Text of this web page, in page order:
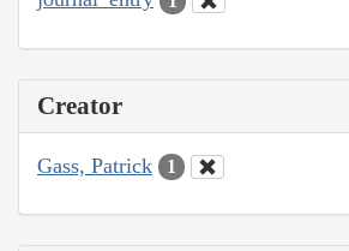
Creator
Gass, Patrick 1